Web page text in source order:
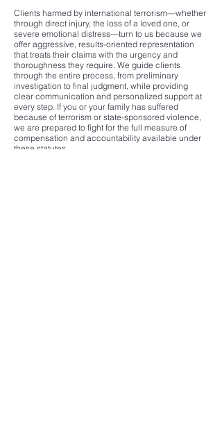
Clients harmed by international terrorism—whether
through direct injury, the loss of a loved one, or
severe emotional distress—turn to us because we
offer aggressive, results-oriented representation
that treats their claims with the urgency and
thoroughness they require. We guide clients
through the entire process, from preliminary
investigation to final judgment, while providing
clear communication and personalized support at
every step. If you or your family has suffered
because of terrorism or state-sponsored violence,
we are prepared to fight for the full measure of
compensation and accountability available under
these statutes.